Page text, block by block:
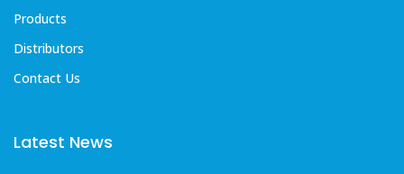
Products
Distributors
Contact Us
Latest News